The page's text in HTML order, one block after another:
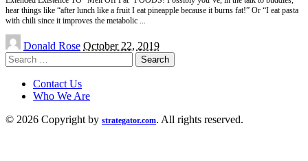
hear things like “after lunch like a fruit I eat pineapple because it burns fat!” Or “I eat pasta
with chili since it improves the metabolic
Posted
by
Donald Rose October 22, 2019
Search
for:
Contact Us
Who We Are
© 2026 Copyright by strategator.com. All rights reserved.